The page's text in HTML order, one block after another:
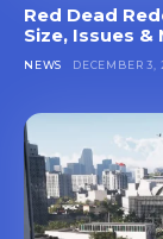
Red Dead
Size, Issues &
NEWS DECEMBER 3,